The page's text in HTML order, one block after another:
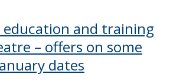
and training
– offers on some
dates